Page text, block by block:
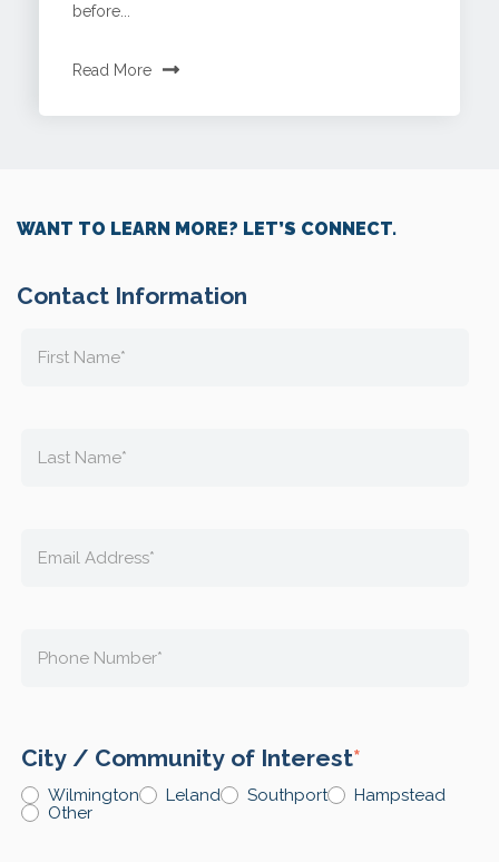
before...
Read More
WANT TO LEARN MORE? LET’S CONNECT.
Contact Information
City / Community of Interest*
Wilmington Leland Southport
Hampstead
Other